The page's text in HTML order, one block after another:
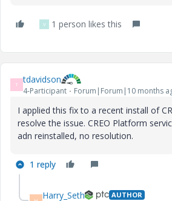
V 1 person likes this
T tdavidson
4-Participant Forum|Forum|10 months
I applied this fix to a recent install of
resolve the issue. CREO Platform
adn reinstalled, no resolution.
1 reply
Harry_Seth AUTHOR